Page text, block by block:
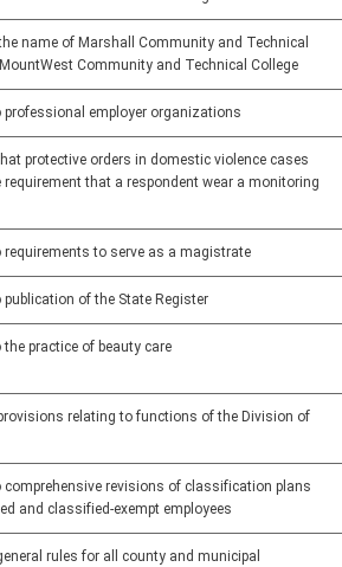
name of Marshall Community and Technical
Community and Technical College
professional employer organizations
protective orders in domestic violence cases
requirement that a respondent wear a monitoring
requirements to serve as a magistrate
publication of the State Register
the practice of beauty care
relating to functions of the Division of
comprehensive revisions of classification plans
and classified-exempt employees
rules for all county and municipal